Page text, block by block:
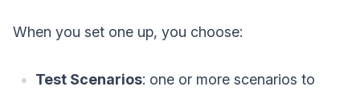
When you set one up, you choose:
Test Scenarios: one or more scenarios to